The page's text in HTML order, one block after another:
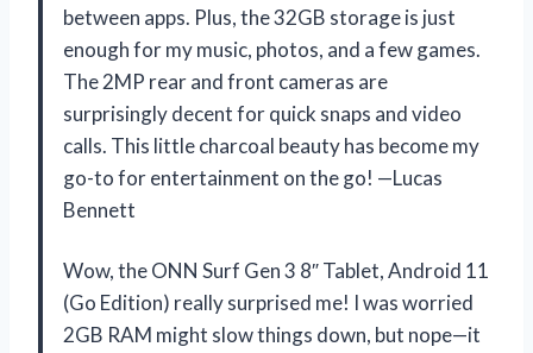
between apps. Plus, the 32GB storage is just
enough for my music, photos, and a few games.
The 2MP rear and front cameras are
surprisingly decent for quick snaps and video
calls. This little charcoal beauty has become my
go-to for entertainment on the go! —Lucas
Bennett
Wow, the ONN Surf Gen 3 8″ Tablet, Android 11
(Go Edition) really surprised me! I was worried
2GB RAM might slow things down, but nope—it